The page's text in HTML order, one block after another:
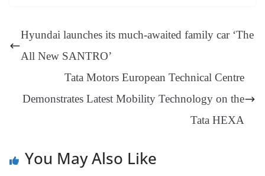
pp m
ng
er
t
y
Li e
an
sl
at
Hyundai launches its much-awaited family car ‘The
All New SANTRO’
Tata Motors European Technical Centre
Demonstrates Latest Mobility Technology on the
Tata HEXA
You May Also Like